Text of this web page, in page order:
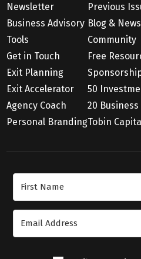
Newsletter
Business Advisory
Tools
Get in Touch
Exit Planning
Exit Accelerator
Agency Coach
Personal Branding
Previous
Blog & News
Community
Free
50
20 Business
Tobin